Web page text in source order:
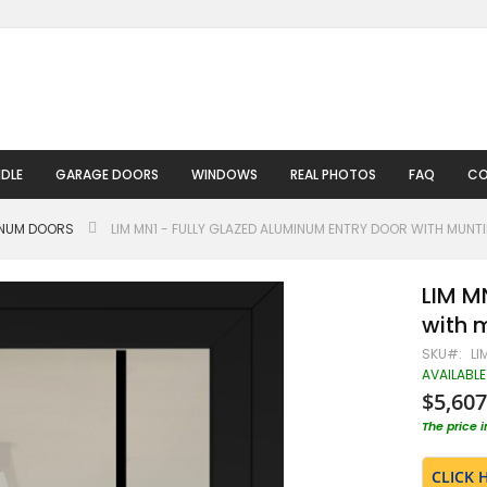
GARAGE DOORS WINDOWS REAL PHOTOS FAQ
DOORS LIM MN1 - FULLY GLAZED ALUMINUM ENTRY DOOR WITH
LIM
with
SKU
AVAILABLE
The price
CLICK